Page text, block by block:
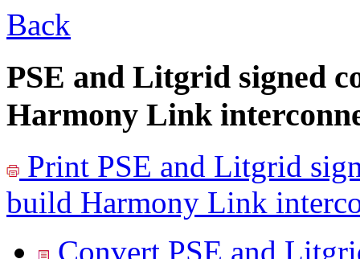
Back
PSE and Litgrid signed
Harmony Link
Print PSE and Litgrid
build Harmony Link
Convert PSE and